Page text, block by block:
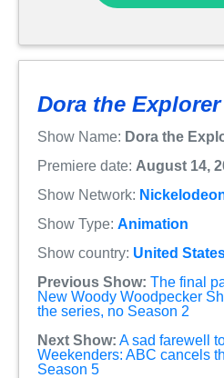
Dora the Explorer
Show Name: Dora the
Premiere date: August 14,
Show Network:
Show Type: Animation
Show country: United
Previous Show: The final
New Woody Woodpecker
the series, no Season 2
Next Show: A sad farewell
Weekenders: ABC cancels
Season 5